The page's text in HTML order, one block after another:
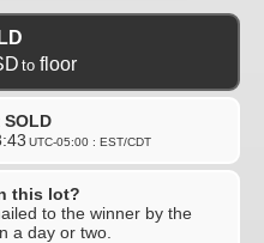
to floor
SOLD
UTC-05:00 : EST/CDT
this lot?
to the winner by the
a day or two.